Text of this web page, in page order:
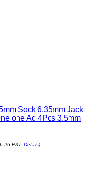
Sock 6.35mm Jack
one Ad 4Pcs 3.5mm
PST- Details)